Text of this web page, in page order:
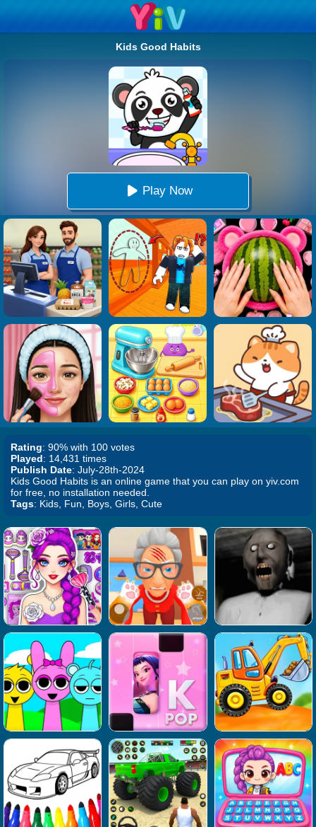
Kids Good Habits
Play Now
Rating: 90% with 100 votes
Played: 14,431 times
Publish Date: July-28th-2024
Kids Good Habits is an online game that you can play on yiv.com
for free, no installation needed.
Tags: Kids, Fun, Boys, Girls, Cute